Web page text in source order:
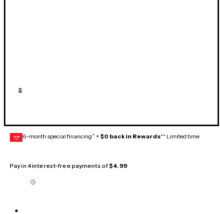
GEAR
CARD 6-month special financing^ + $0 back in Rewards** Limited time
Pay in 4 interest-free payments of$4.99